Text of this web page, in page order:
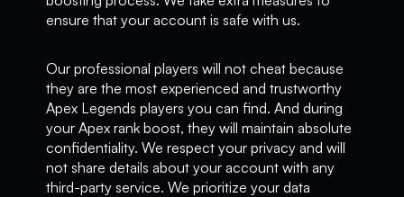
ensure that your account is safe with us.
Our professional players will not cheat because
they are the most experienced and trustworthy
Apex Legends players you can find. And during
your Apex rank boost, they will maintain absolute
confidentiality. We respect your privacy and will
not share details about your account with any
third-party service. We prioritize your data